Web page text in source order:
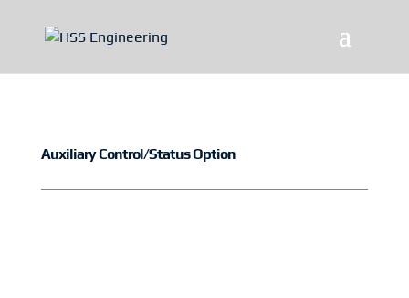
Auxiliary Control/Status Option